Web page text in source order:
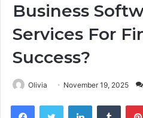
Business
Services For
Success?
Olivia November 19, 2025
FacebookTwitter LinkedIn